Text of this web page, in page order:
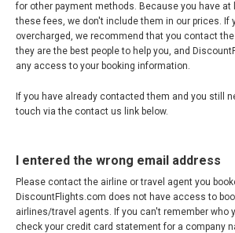
for other payment methods. Because you have at
these fees, we don't include them in our prices. If
overcharged, we recommend that you contact
they are the best people to help you, and
any access to your booking information.
If you have already contacted them and you still
touch via the contact us link below.
I entered the wrong email address
Please contact the airline or travel agent you
DiscountFlights.com does not have access to
airlines/travel agents. If you can't remember who
check your credit card statement for a company